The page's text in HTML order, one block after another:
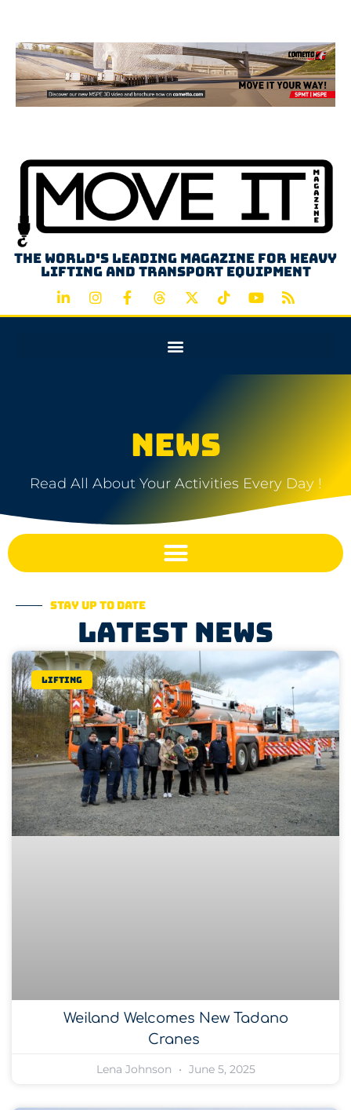
The world's leading magazine for heavy
lifting and transport equipment
NEWS
Read All About Your Activities Every Day !
Stay up to date
Latest news
Lifting
Weiland Welcomes New Tadano
Cranes
Lena Johnson June 5, 2025